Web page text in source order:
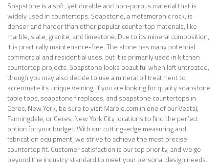
Soapstone is a soft, yet durable and non-porous material that is
widely used in countertops. Soapstone, a metamorphic rock, is
denser and harder than other popular countertop materials, like
marble, slate, granite, and limestone. Due to its mineral composition,
it is practically maintenance-free. The stone has many potential
commercial and residential uses, but it is primarily used in kitchen
countertop projects. Soapstone looks beautiful when left untreated,
though you may also decide to use a mineral oil treatment to
accentuate its unique veining. If you are looking for quality soapstone
table tops, soapstone fireplaces, and soapstone countertops in
Ceres, New York, be sure to visit Marble.com in one of our Vestal,
Farmingdale, or Ceres, New York City locations to find the perfect
option for your budget. With our cutting-edge measuring and
fabrication equipment, we strive to achieve the most precise
countertop fit. Customer satisfaction is our top priority, and we go
beyond the industry standard to meet your personal design needs.